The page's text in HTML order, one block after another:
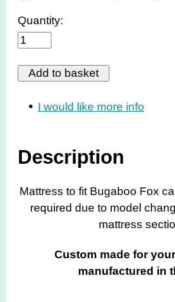
Quantity:
I would like more info
Description
Mattress to fit Bugaboo Fox
required due to model
mattress
Custom made for
manufactured in